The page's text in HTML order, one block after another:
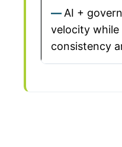
AI +
velocity
consistency